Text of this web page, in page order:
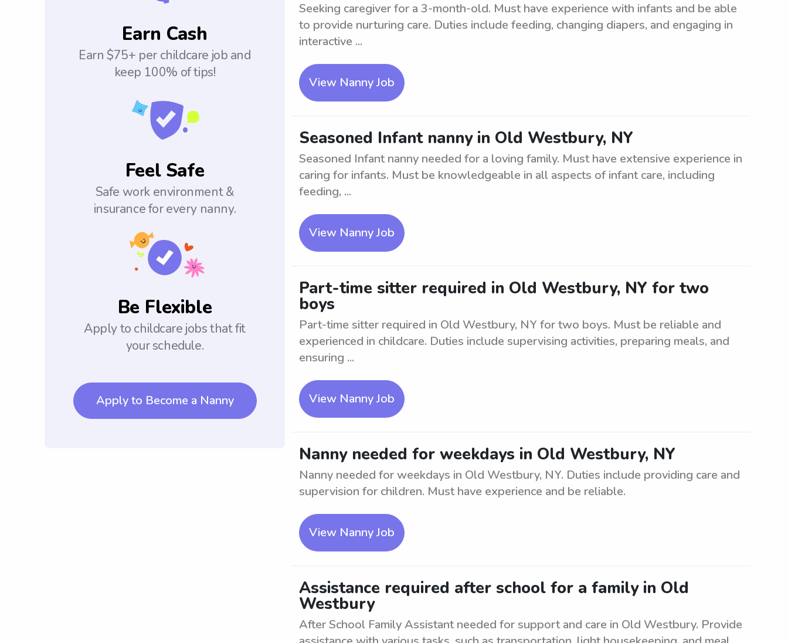
Earn Cash
Earn $75+ per childcare job and
keep 100% of tips!
Feel Safe
Safe work environment &
insurance for every nanny.
Be Flexible
Apply to childcare jobs that fit
your schedule.
Apply to Become a Nanny
Seeking caregiver for a 3-month-old. Must have experience with infants and be able
to provide nurturing care. Duties include feeding, changing diapers, and engaging in
interactive ...
View Nanny Job
Seasoned Infant nanny in Old Westbury, NY
Seasoned Infant nanny needed for a loving family. Must have extensive experience in
caring for infants. Must be knowledgeable in all aspects of infant care, including
feeding, ...
View Nanny Job
Part-time sitter required in Old Westbury, NY for two
boys
Part-time sitter required in Old Westbury, NY for two boys. Must be reliable and
experienced in childcare. Duties include supervising activities, preparing meals, and
ensuring ...
View Nanny Job
Nanny needed for weekdays in Old Westbury, NY
Nanny needed for weekdays in Old Westbury, NY. Duties include providing care and
supervision for children. Must have experience and be reliable.
View Nanny Job
Assistance required after school for a family in Old
Westbury
After School Family Assistant needed for support and care in Old Westbury. Provide